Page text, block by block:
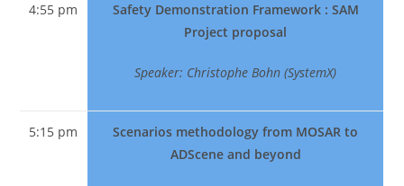
4:55 pm
Safety Demonstration Framework : SAM
Project proposal
Speaker: Christophe Bohn (SystemX)
5:15 pm
Scenarios methodology from MOSAR to
ADScene and beyond